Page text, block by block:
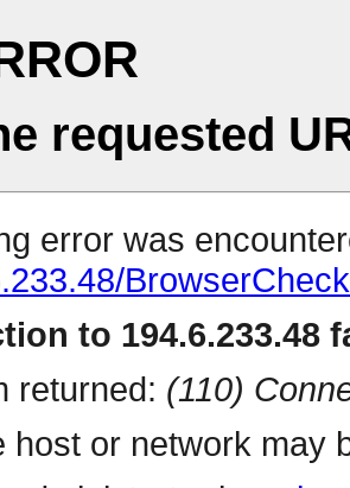
requested
error was
BrowserCheck
to 194.6.233.48
returned: (110)
host or network may